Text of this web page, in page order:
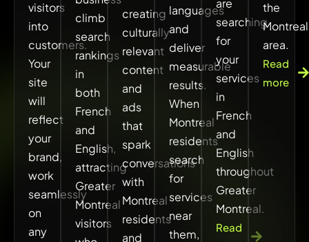
visitors
into
customers.
Your
site
will
reflect
your
brand,
work
seamlessly
on
any
climb
search
rankings
in
both
French
and
English,
attracting
Greater
Montreal
visitors
creating
culturally
relevant
content
and
ads
that
spark
conversations
with
Montreal
residents
and
languages
and
deliver
measurable
results.
When
Montreal
residents
search
for
services
near
them,
are
searching
for
your
services
in
French
and
English
throughout
Greater
Montreal.
Read
the
Montreal
area.
Read
more